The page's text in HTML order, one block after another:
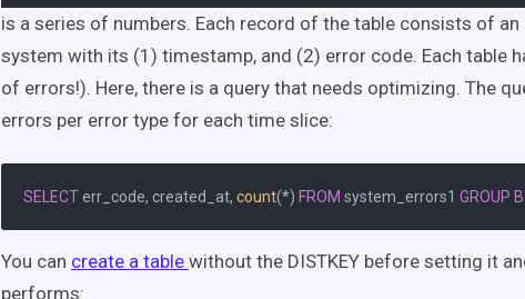
is a series of numbers. Each record of the table consists of an
system with its (1) timestamp, and (2) error code. Each table
of errors!). Here, there is a query that needs optimizing. The
errors per error type for each time slice:
SELECT err_code, created_at, count(*) FROM system_errors1 GROUP
You can create a table without the DISTKEY before setting it
performs: